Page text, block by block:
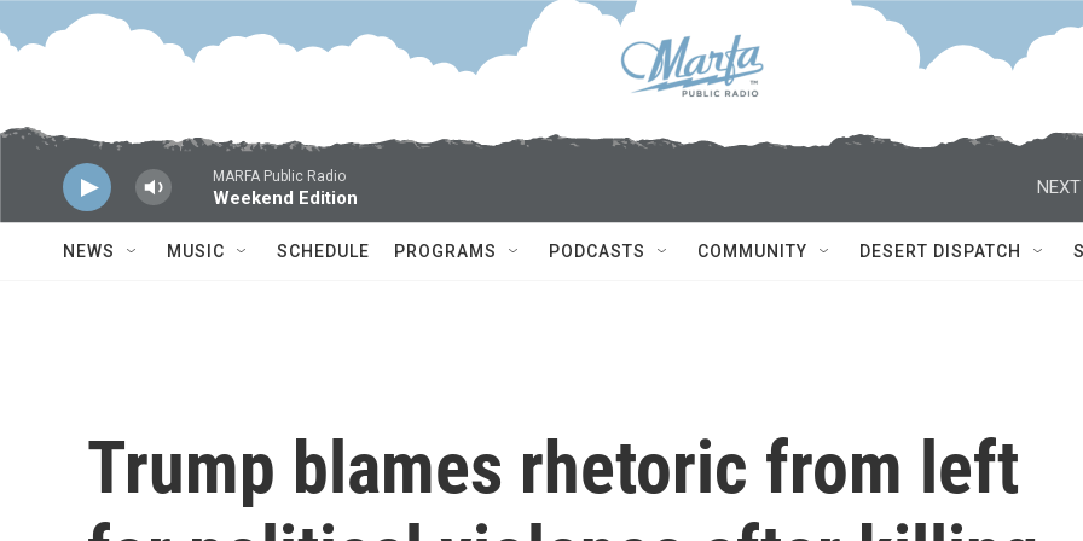
Skip to main content
MARFA Public Radio
Weekend Edition
NEXT
NEWS MUSIC SCHEDULE PROGRAMS PODCASTS COMMUNITY DESERT DISPATCH
Trump blames rhetoric from left